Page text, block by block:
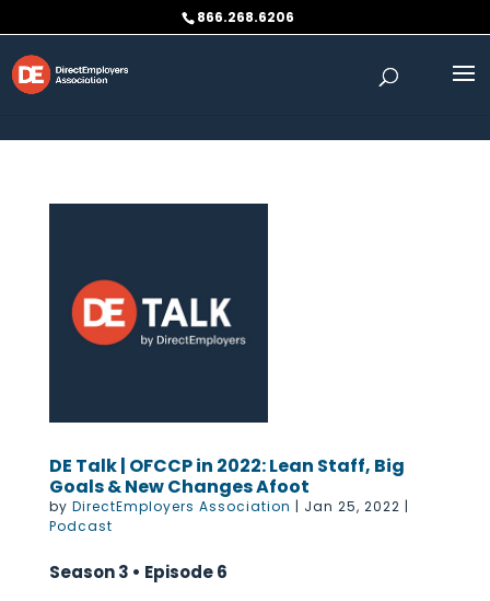
866.268.6206
DE Talk | OFCCP in 2022: Lean Staff, Big
Goals & New Changes Afoot
by DirectEmployers Association | Jan 25, 2022 |
Podcast
Season 3 • Episode 6